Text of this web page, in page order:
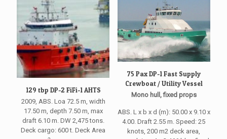
129 tbp DP-2 FiFi-1 AHTS
2009, ABS. Loa 72.5 m, width
17.50 m, depth 7.50 m, max
draft 6.10 m. DW 2,475 tons.
Deck cargo: 600 t. Deck Area
75 Pax DP-1 Fast Supply
Crewboat / Utility Vessel
Mono hull, fixed props
ABS. L x b x d (m): 50.00 x 9.10 x
4.00. Draft 2.55 m. Speed: 25
knots, 200 m2 deck area,